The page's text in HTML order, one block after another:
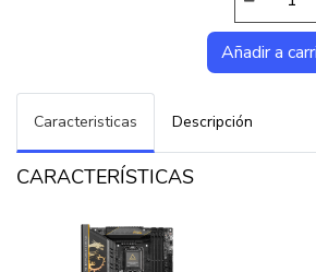
Caracteristicas Descripción
CARACTERÍSTICAS